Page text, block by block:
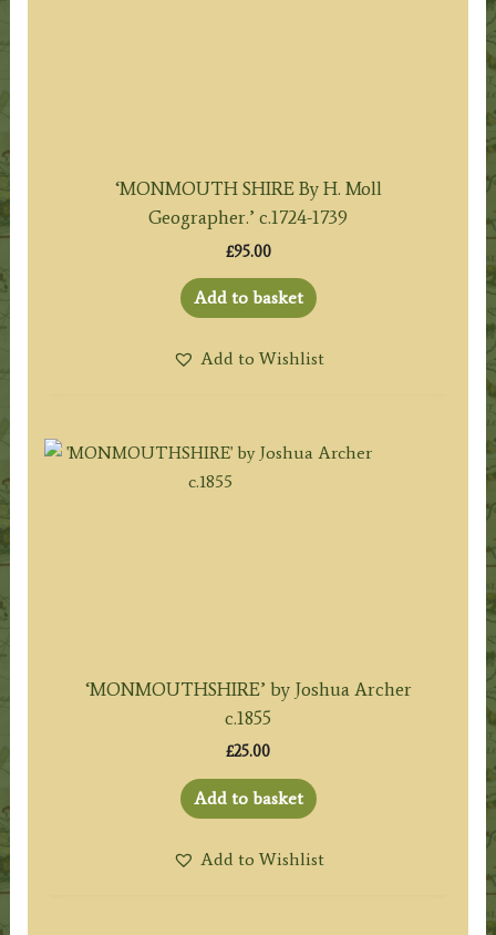
‘MONMOUTH SHIRE By H. Moll
Geographer.’ c.1724-1739
£95.00
Add to basket
Add to Wishlist
‘MONMOUTHSHIRE’ by Joshua Archer
c.1855
£25.00
Add to basket
Add to Wishlist